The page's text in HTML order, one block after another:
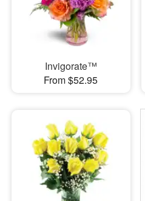
Invigorate™
From $52.95